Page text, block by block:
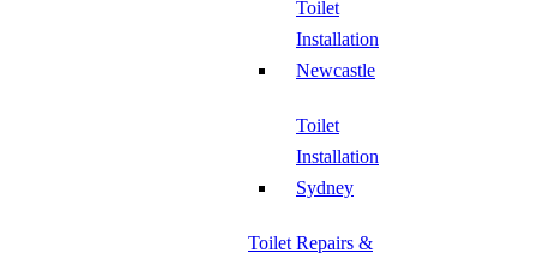
Toilet
Installation
Newcastle
Toilet
Installation
Sydney
Toilet Repairs &